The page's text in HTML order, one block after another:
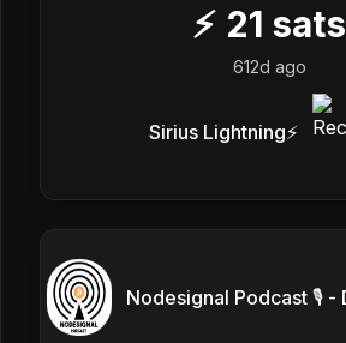
⚡ 21 sats
612d ago
Sirius Lightning⚡